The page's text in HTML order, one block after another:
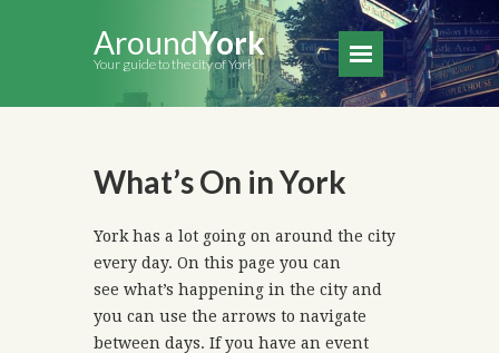
AroundYork
Your guide to the city of York
What’s On in York
York has a lot going on around the city
every day. On this page you can
see what’s happening in the city and
you can use the arrows to navigate
between days. If you have an event